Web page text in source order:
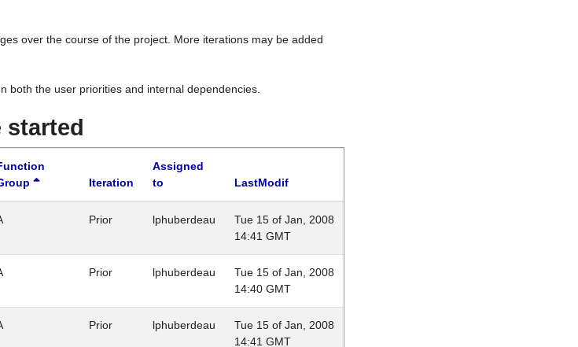
over the course of the project. More iterations may be added
both the user priorities and internal dependencies.
Iteration
Assigned
to
LastModif
Prior lphuberdeau
Tue 15 of Jan, 2008
14:41 GMT
Prior lphuberdeau
Tue 15 of Jan, 2008
14:40 GMT
Prior lphuberdeau
Tue 15 of Jan, 2008
14:41 GMT